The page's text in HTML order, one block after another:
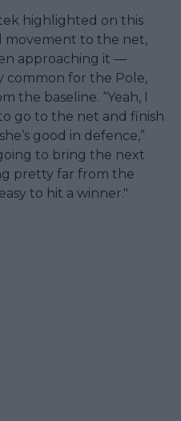
highlighted on this
movement to the net,
approaching it —
common for the Pole,
the baseline. “Yeah, I
go to the net and finish
good in defence,”
to bring the next
pretty far from the
to hit a winner."